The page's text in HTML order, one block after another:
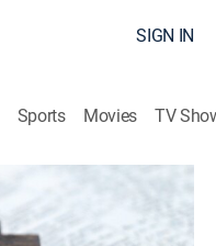
SIGN IN
Sports Movies TV